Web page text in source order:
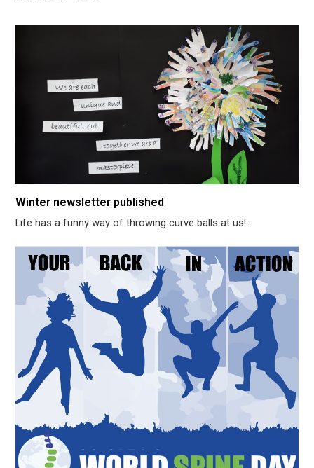
Winter newsletter published
Life has a funny way of throwing curve balls at us!…